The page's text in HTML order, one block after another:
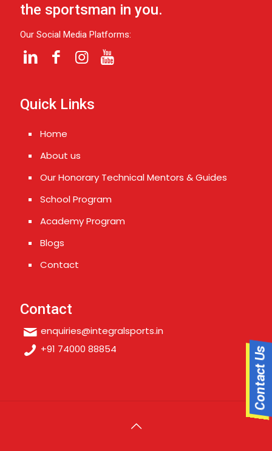
the sportsman in you.
Our Social Media Platforms:
Quick Links
Home
About us
Our Honorary Technical Mentors & Guides
School Program
Academy Program
Blogs
Contact
Contact
enquiries@integralsports.in
+91 74000 88854